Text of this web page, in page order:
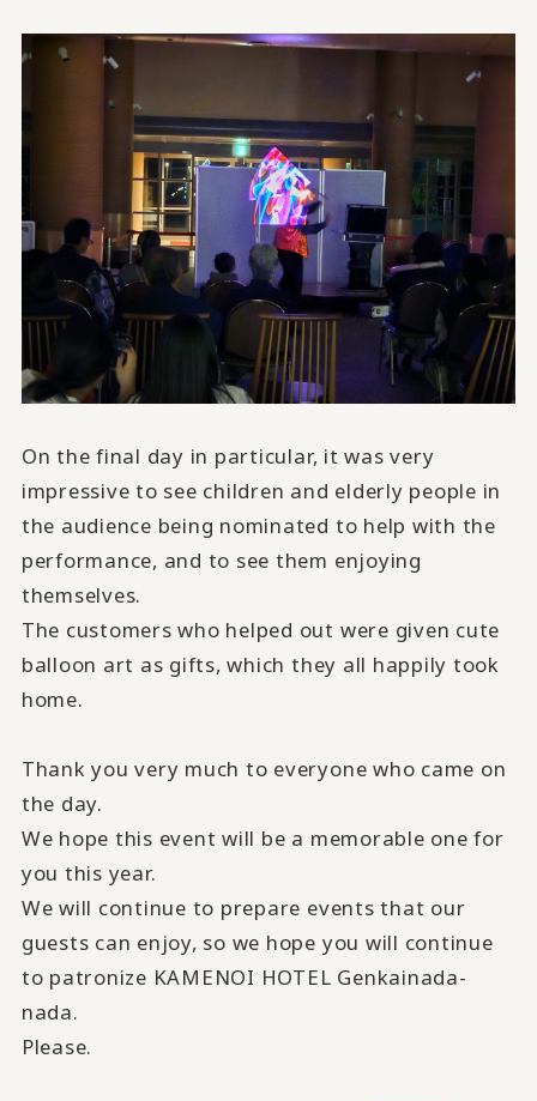
On the final day in particular, it was very
impressive to see children and elderly people in
the audience being nominated to help with the
performance, and to see them enjoying
themselves.
The customers who helped out were given cute
balloon art as gifts, which they all happily took
home.
Thank you very much to everyone who came on
the day.
We hope this event will be a memorable one for
you this year.
We will continue to prepare events that our
guests can enjoy, so we hope you will continue
to patronize KAMENOI HOTEL Genkainada-
nada.
Please.